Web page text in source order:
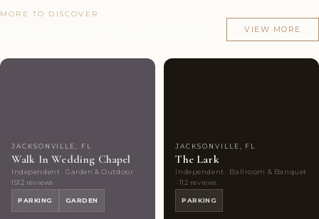
MORE TO DISCOVER
VIEW MORE
JACKSONVILLE, FL
Walk In Wedding Chapel
Independent · Garden & Outdoor ·
1512 reviews
PARKING GARDEN
JACKSONVILLE, FL
The Lark
Independent · Ballroom & Banquet
· 112 reviews
PARKING